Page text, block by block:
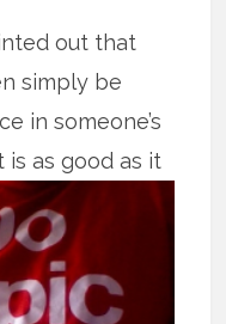
out that
simply be
in someone’s
is as goodas it